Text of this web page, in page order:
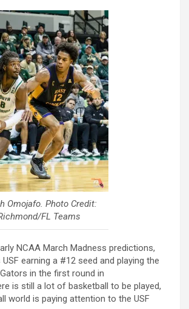
Omojafo. Photo Credit:
FL Teams
NCAA March Madness predictions,
earning a #12 seed and playing the
in the first round in
is still a lot of basketball to be played,
world is paying attention to the USF